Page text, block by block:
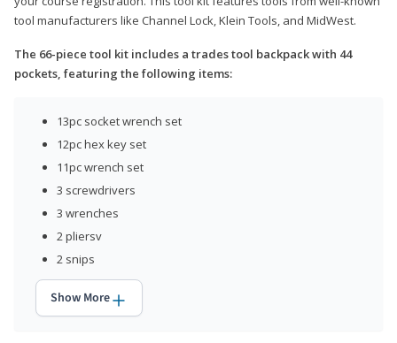
tool manufacturers like Channel Lock, Klein Tools, and MidWest.
The 66-piece tool kit includes a trades tool backpack with 44
pockets, featuring the following items:
13pc socket wrench set
12pc hex key set
11pc wrench set
3 screwdrivers
3 wrenches
2 pliersv
2 snips
Show More